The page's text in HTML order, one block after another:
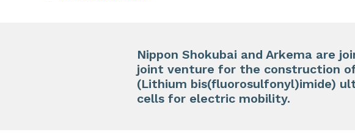
Nippon Shokubai and Arkema are
joint venture for the construction
(Lithium bis(fluorosulfonyl)imide)
cells for electric mobility.